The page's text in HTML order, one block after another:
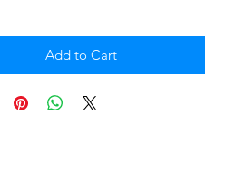
Add to Cart